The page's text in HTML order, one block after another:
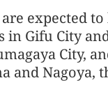
expected to
in Gifu City
City,
and Nagoya,